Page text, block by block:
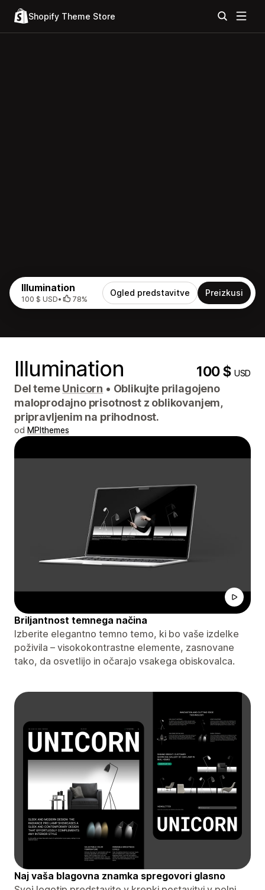
Shopify Theme Store
Illumination
100 $ USD• 78%
Ogled predstavitve Preizkusi
Illumination 100 $USD
Del temeUnicorn • Oblikujte prilagojeno
maloprodajno prisotnost z oblikovanjem,
pripravljenim na prihodnost.
od MPIthemes
Briljantnost temnega načina
Izberite elegantno temno temo, ki bo vaše izdelke
poživila – visokokontrastne elemente, zasnovane
tako, da osvetlijo in očarajo vsakega obiskovalca.
Naj vaša blagovna znamka spregovori glasno